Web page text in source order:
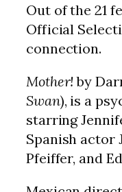
Out of the 21
Official
connection.
Mother!by
Swan), is a
starring
Spanish actor
Pfeiffer, and